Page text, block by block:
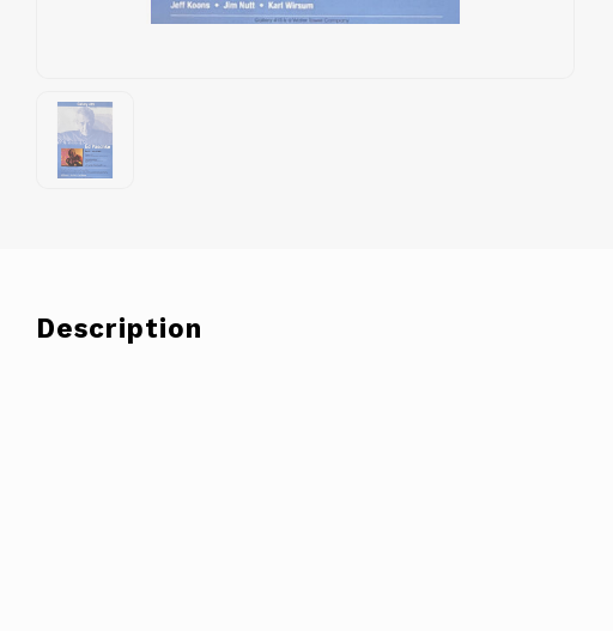
Description